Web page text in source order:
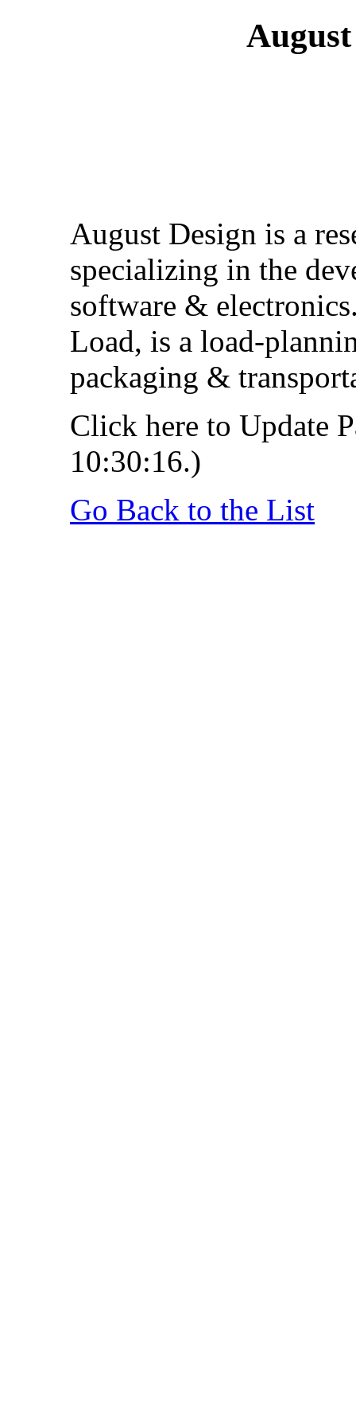
August Design is a
specializing in the
software &
Load, is a load-
packaging &
Click here to Update
10:30:16.)
Go Back to the List